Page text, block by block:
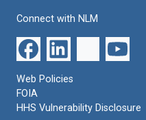
Connect with NLM
Web Policies
FOIA
HHS Vulnerability Disclosure